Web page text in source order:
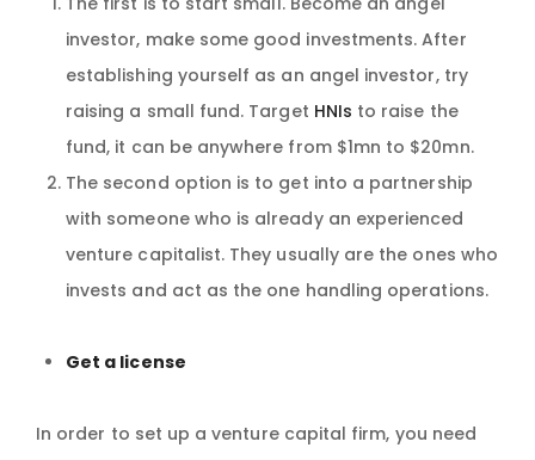
investor, make some good investments. After
establishing yourself as an angel investor, try
raising a small fund. Target HNIs to raise the
fund, it can be anywhere from $1mn to $20mn.
The second option is to get into a partnership
with someone who is already an experienced
venture capitalist. They usually are the ones who
invests and act as the one handling operations.
Get a license
In order to set up a venture capital firm, you need